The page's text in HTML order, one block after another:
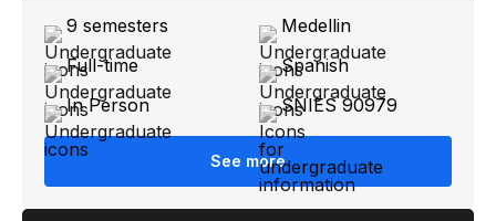
9 semesters
Medellin
Full-time
Spanish
In Person
SNIES 90979
See more